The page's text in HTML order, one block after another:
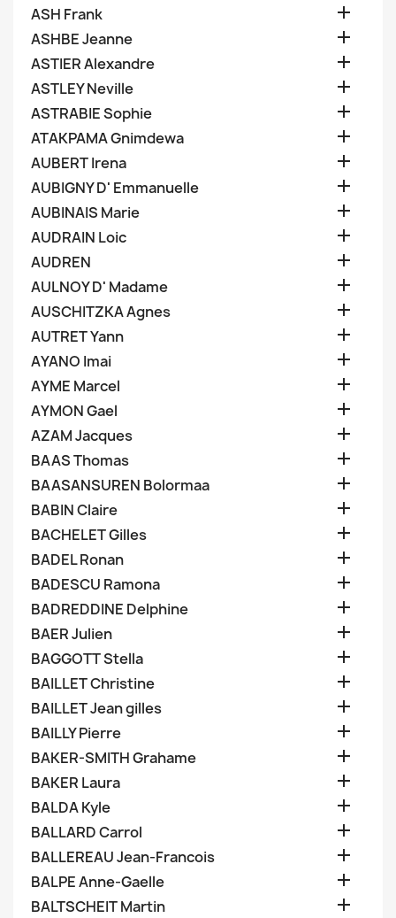
ASH Frank 
ASHBE Jeanne 
ASTIER Alexandre 
ASTLEY Neville 
ASTRABIE Sophie 
ATAKPAMA Gnimdewa 
AUBERT Irena 
AUBIGNY D' Emmanuelle 
AUBINAIS Marie 
AUDRAIN Loic 
AUDREN 
AULNOY D' Madame 
AUSCHITZKA Agnes 
AUTRET Yann 
AYANO Imai 
AYME Marcel 
AYMON Gael 
AZAM Jacques 
BAAS Thomas 
BAASANSUREN Bolormaa 
BABIN Claire 
BACHELET Gilles 
BADEL Ronan 
BADESCU Ramona 
BADREDDINE Delphine 
BAER Julien 
BAGGOTT Stella 
BAILLET Christine 
BAILLET Jean gilles 
BAILLY Pierre 
BAKER-SMITH Grahame 
BAKER Laura 
BALDA Kyle 
BALLARD Carrol 
BALLEREAU Jean-Francois 
BALPE Anne-Gaelle 
BALTSCHEIT Martin 